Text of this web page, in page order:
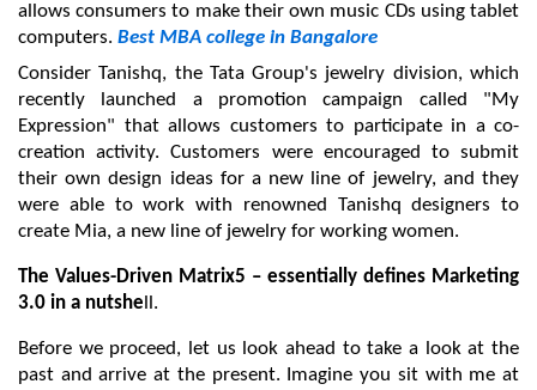
allows consumers to make their own music CDs using tablet
computers. Best MBA college in Bangalore
Consider Tanishq, the Tata Group's jewelry division, which
recently launched a promotion campaign called "My
Expression" that allows customers to participate in a co-
creation activity. Customers were encouraged to submit
their own design ideas for a new line of jewelry, and they
were able to work with renowned Tanishq designers to
create Mia, a new line of jewelry for working women.
The Values-Driven Matrix5 – essentially defines Marketing
3.0 in a nutshe ll.
Before we proceed, let us look ahead to take a look at the
past and arrive at the present. Imagine you sit with me at